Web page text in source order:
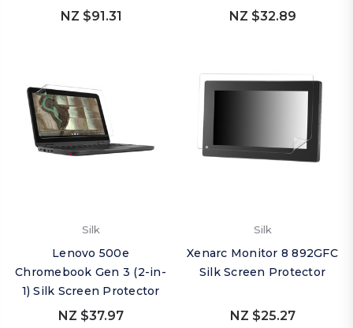
NZ $91.31 NZ $32.89
Silk
Lenovo 500e
Chromebook Gen 3 (2-in-
1) Silk Screen Protector
NZ $37.97
Silk
Xenarc Monitor 8 892GFC
Silk Screen Protector
NZ $25.27